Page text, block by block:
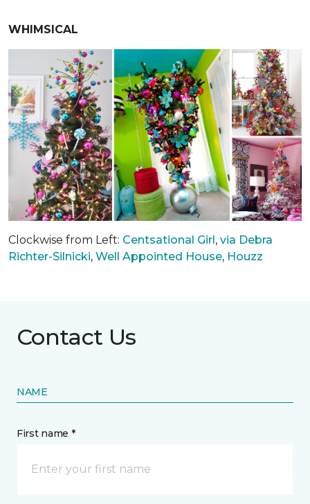
WHIMSICAL
Clockwise from Left: Centsational Girl, via Debra
Richter-Silnicki, Well Appointed House, Houzz
Contact Us
NAME
First name *